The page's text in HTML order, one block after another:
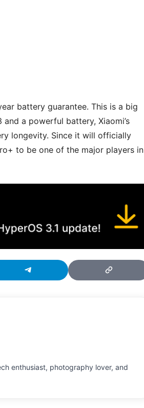
battery guarantee. This is a big
a powerful battery, Xiaomi’s
longevity. Since it will officially
to be one of the major players in
enthusiast, photography lover, and